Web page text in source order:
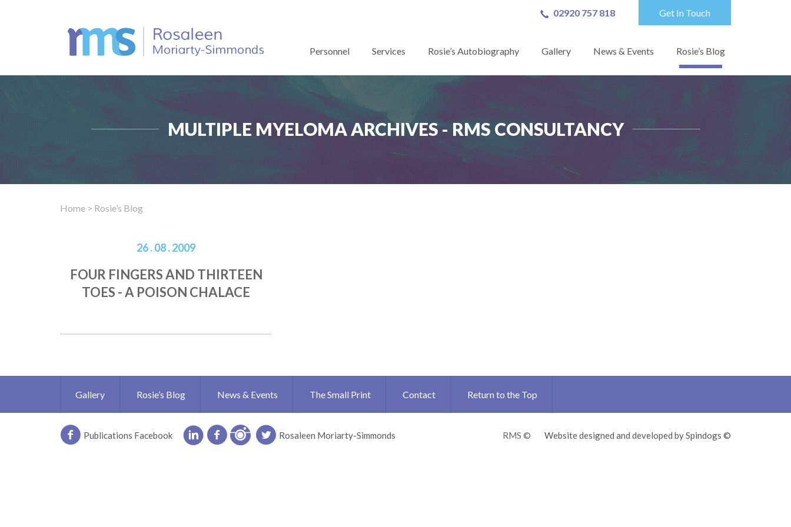
02920 757 818 Get In Touch
Personnel Services Rosie’s Autobiography Gallery News & Events Rosie’s Blog
MULTIPLE MYELOMA ARCHIVES - RMS CONSULTANCY
Home > Rosie’s Blog
26 . 08 . 2009
FOUR FINGERS AND THIRTEEN
TOES - A POISON CHALACE
Gallery Rosie’s Blog News & Events The Small Print Contact Return to the Top
Publications Facebook Rosaleen Moriarty-Simmonds RMS © Website designed and developed by Spindogs ©